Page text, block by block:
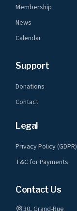
Membership
News
Calendar
Support
Donations
Contact
Legal
Privacy Policy (GDPR)
T&C for Payments
Contact Us
30, Grand-Rue